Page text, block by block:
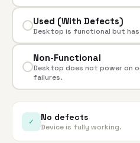
Used (With Defects)
Desktop is functional but
Non-Functional
Desktop does not power on
failures.
✓ No defects
Device is fully working.